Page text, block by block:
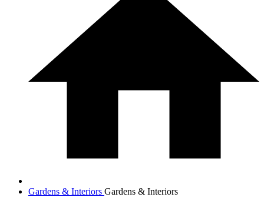
Gardens & Interiors Gardens & Interiors